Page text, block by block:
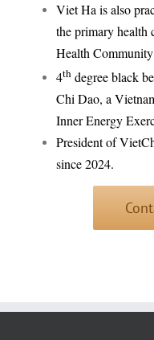
Viet Ha is also
the primary health
Health
4th degree black
Chi Dao, a
Inner Energy
President of
since 2024.